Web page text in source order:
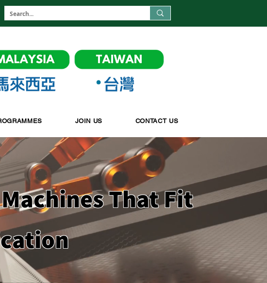
JOIN US CONTACT US
That Fit